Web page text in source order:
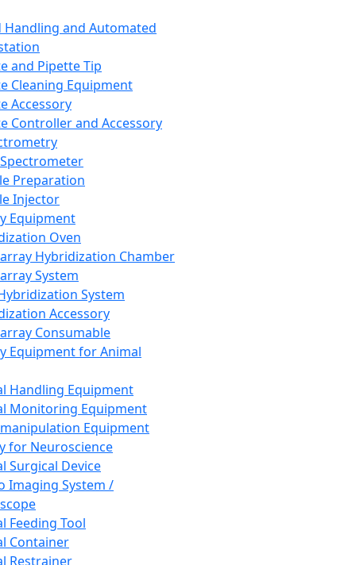
Handling and Automated
and Pipette Tip
Cleaning Equipment
Accessory
Controller and Accessory
Preparation
Injector
Equipment
Oven
Hybridization Chamber
System
System
Accessory
Consumable
Equipment for Animal
Handling Equipment
Monitoring Equipment
Equipment
for Neuroscience
Surgical Device
Imaging System /
Feeding Tool
Container
Restrainer